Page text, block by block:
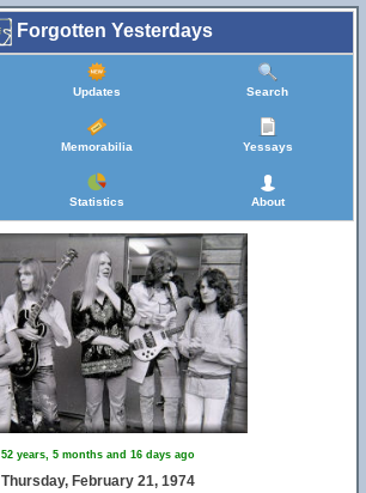
Forgotten Yesterdays
Updates Search
Memorabilia Yessays
Statistics About
52 years, 5 months and 16 days ago
Thursday, February 21, 1974